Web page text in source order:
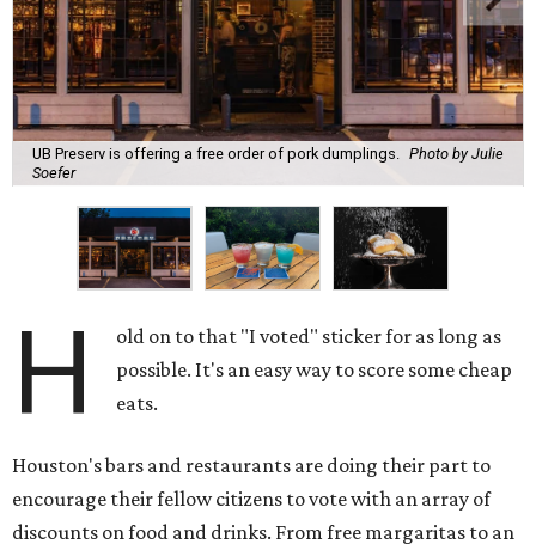
UB Preserv is offering a free order of pork dumplings.
Photo by Julie
Soefer
H
old on to that "I voted" sticker for as long as
possible. It's an easy way to score some cheap
eats.
Houston's bars and restaurants are doing their part to
encourage their fellow citizens to vote with an array of
discounts on food and drinks. From free margaritas to an